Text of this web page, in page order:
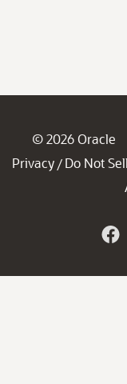
© 2026 Oracle
Privacy / Do Not